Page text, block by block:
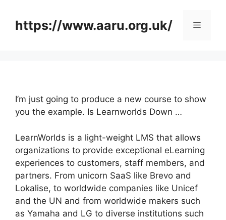
contenthttps://www.aaru.org.uk/ Menu
I’m just going to produce a new course to show
you the example. Is Learnworlds Down …
LearnWorlds is a light-weight LMS that allows
organizations to provide exceptional eLearning
experiences to customers, staff members, and
partners. From unicorn SaaS like Brevo and
Lokalise, to worldwide companies like Unicef
and the UN and from worldwide makers such
as Yamaha and LG to diverse institutions such